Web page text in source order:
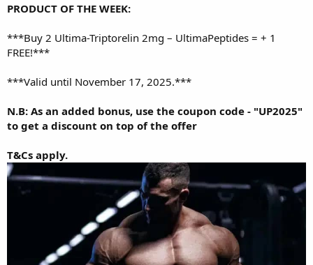
PRODUCT OF THE WEEK:
***Buy 2 Ultima-Triptorelin 2mg – UltimaPeptides = + 1
FREE!***
***Valid until November 17, 2025.***
N.B: As an added bonus, use the coupon code - "UP2025"
to get a discount on top of the offer
T&Cs apply.